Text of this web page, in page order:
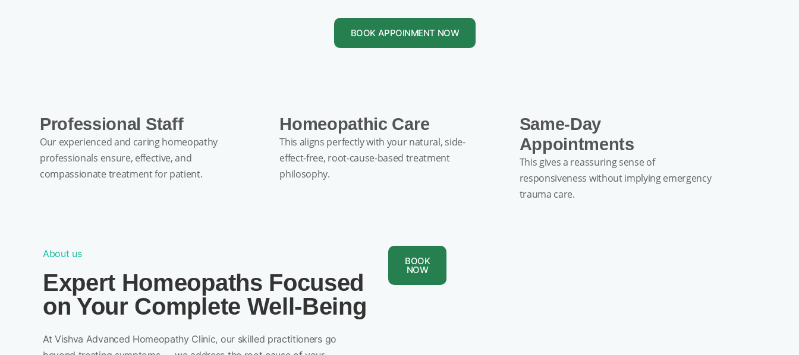
BOOK APPOINMENT NOW
Professional Staff
Our experienced and caring homeopathy
professionals ensure, effective, and
compassionate treatment for patient.
Homeopathic Care
This aligns perfectly with your natural, side-
effect-free, root-cause-based treatment
philosophy.
Same-Day
Appointments
This gives a reassuring sense of
responsiveness without implying emergency
trauma care.
About us
Expert Homeopaths Focused
on Your Complete Well-Being
At Vishva Advanced Homeopathy Clinic, our skilled practitioners go
BOOK
NOW